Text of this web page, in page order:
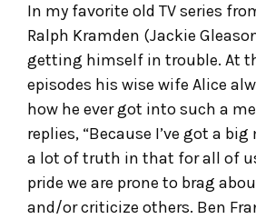
In my favorite old TV series
Ralph Kramden (Jackie
getting himself in trouble. At
episodes his wise wife Alice
how he ever got into such a
replies, “Because I’ve got a
a lot of truth in that for all of
pride we are prone to brag
and/or criticize others. Ben